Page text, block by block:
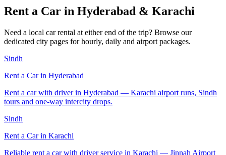
Rent a Car in Hyderabad & Karachi
Need a local car rental at either end of the trip? Browse our
dedicated city pages for hourly, daily and airport packages.
Sindh
Rent a Car in Hyderabad
Rent a car with driver in Hyderabad — Karachi airport runs, Sindh
tours and one-way intercity drops.
Sindh
Rent a Car in Karachi
Reliable rent a car with driver service in Karachi — Jinnah Airport